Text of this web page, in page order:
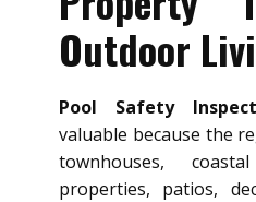
Outdoor
Pool Safety
valuable because the
townhouses,
properties, patios,